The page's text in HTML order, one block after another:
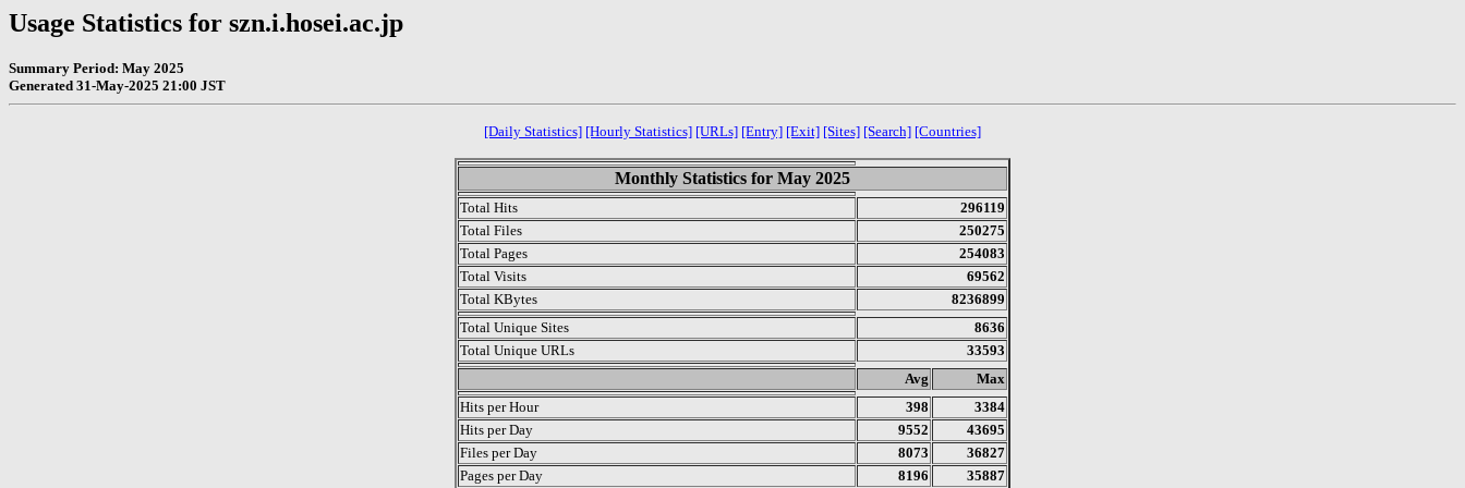
Usage Statistics for szn.i.hosei.ac.jp
Summary Period: May 2025
Generated 31-May-2025 21:00 JST
[Daily Statistics] [Hourly Statistics] [URLs] [Entry] [Exit] [Sites] [Search] [Countries]
Monthly Statistics for May 2025
Total Hits
296119
Total Files
250275
Total Pages
254083
Total Visits
69562
Total KBytes
8236899
Total Unique Sites
8636
Total Unique URLs
33593
Avg
Max
Hits per Hour
398
3384
Hits per Day
9552
43695
Files per Day
8073
36827
Pages per Day
8196 35887